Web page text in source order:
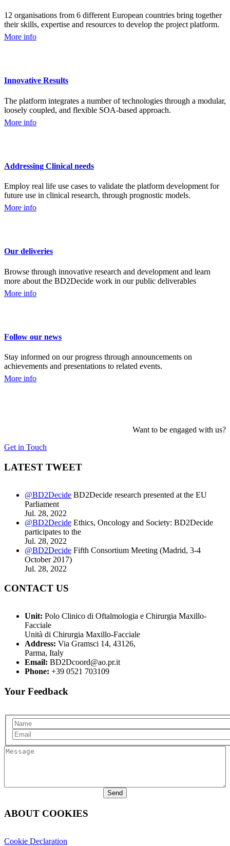
12 organisations from 6 different European countries bring together
their skills, expertise and resources to develop the project platform.
More info
Innovative Results
The platform integrates a number of technologies through a modular,
loosely coupled, and flexible SOA-based approach.
More info
Addressing Clinical needs
Employ real life use cases to validate the platform development for
future use in clinical research, through prognostic models.
More info
Our deliveries
Browse through innovative research and development and learn
more about the BD2Decide work in our public deliverables
More info
Follow our news
Stay informed on our progress through announcements on
achievements and presentations to related events.
More info
Want to be engaged with us?
Get in Touch
LATEST TWEET
@BD2Decide BD2Decide research presented at the EU
Parliament
Jul. 28, 2022
@BD2Decide Ethics, Oncology and Society: BD2Decide
participates to the
Jul. 28, 2022
@BD2Decide Fifth Consortium Meeting (Madrid, 3-4
October 2017)
Jul. 28, 2022
CONTACT US
Unit: Polo Clinico di Oftalmologia e Chirurgia Maxillo-
Facciale
Unità di Chirurgia Maxillo-Facciale
Address: Via Gramsci 14, 43126,
Parma, Italy
Email: BD2Dcoord@ao.pr.it
Phone: +39 0521 703109
Your Feedback
ABOUT COOKIES
Cookie Declaration